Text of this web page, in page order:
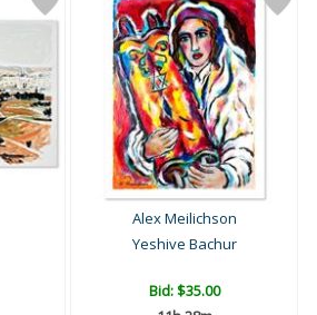
Alex Meilichson
Yeshive Bachur
Bid:$35.00